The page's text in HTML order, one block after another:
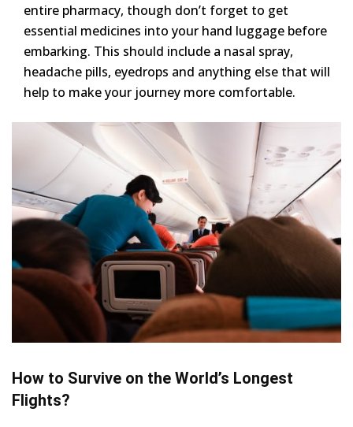
entire pharmacy, though don’t forget to get
essential medicines into your hand luggage before
embarking. This should include a nasal spray,
headache pills, eyedrops and anything else that will
help to make your journey more comfortable.
How to Survive on the World’s Longest
Flights?